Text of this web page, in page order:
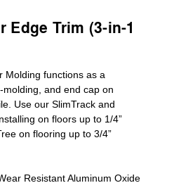
Edge Trim (3-in-1
Molding functions as a
and end cap on
Use our SlimTrack and
on floors up to 1/4”
on flooring up to 3/4”
Resistant Aluminum Oxide